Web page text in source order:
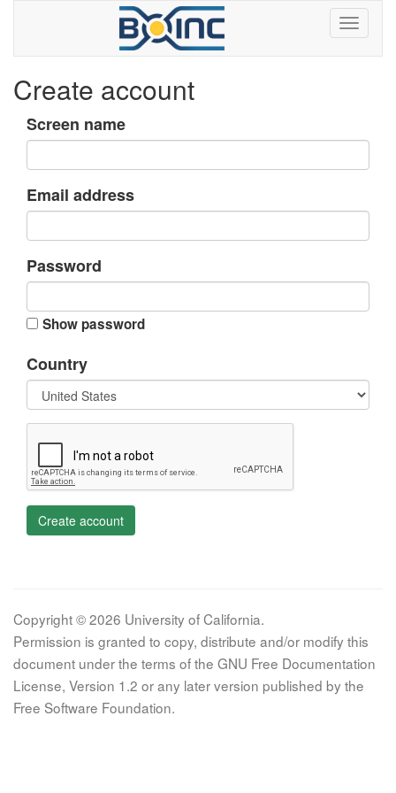
Create account
Screen name
Email address
Password
Show password
Country
Create account
Copyright © 2026 University of California.
Permission is granted to copy, distribute and/or modify this
document under the terms of the GNU Free Documentation
License, Version 1.2 or any later version published by the
Free Software Foundation.